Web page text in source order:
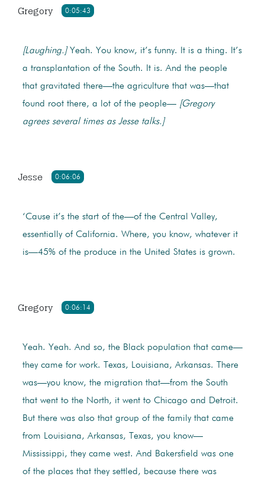
0:05:43
Gregory
[Laughing.]Yeah. You know, it’s funny. It is a thing. It’s
a transplantation of the South. It is. And the people
that gravitated there—the agriculture that was—that
found root there, a lot of the people— [Gregory
agrees several times as Jesse talks.]
0:06:06
Jesse
‘Cause it’s the start of the—of the Central Valley,
essentially of California. Where, you know, whatever it
is—45% of the produce in the United States is grown.
0:06:14
Gregory
Yeah. Yeah. And so, the Black population that came—
they came for work. Texas, Louisiana, Arkansas. There
was—you know, the migration that—from the South
that went to the North, it went to Chicago and Detroit.
But there was also that group of the family that came
from Louisiana, Arkansas, Texas, you know—
Mississippi, they came west. And Bakersfield was one
of the places that they settled, because there was